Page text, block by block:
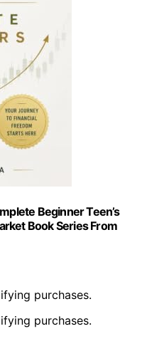
Beginner Teen’s
Book Series From
purchases.
purchases.